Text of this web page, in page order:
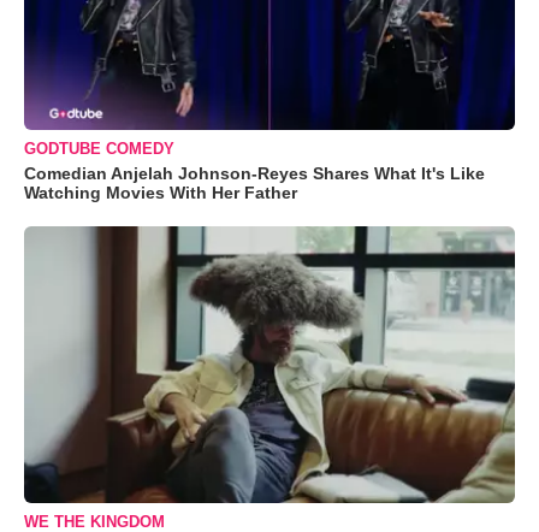
GODTUBE COMEDY
Comedian Anjelah Johnson-Reyes Shares What It's Like
Watching Movies With Her Father
WE THE KINGDOM